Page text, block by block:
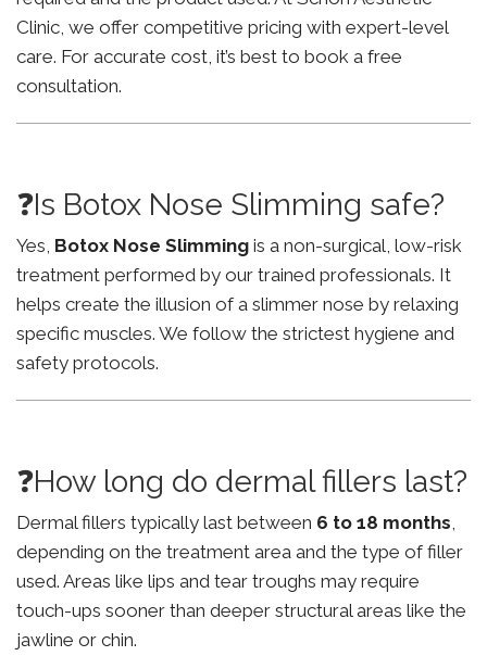
Clinic, we offer competitive pricing with expert-level
care. For accurate cost, it’s best to book a free
consultation.
❓Is Botox Nose Slimming safe?
Yes, Botox Nose Slimming is a non-surgical, low-risk
treatment performed by our trained professionals. It
helps create the illusion of a slimmer nose by relaxing
specific muscles. We follow the strictest hygiene and
safety protocols.
❓How long do dermal fillers last?
Dermal fillers typically last between 6 to 18 months,
depending on the treatment area and the type of filler
used. Areas like lips and tear troughs may require
touch-ups sooner than deeper structural areas like the
jawline or chin.